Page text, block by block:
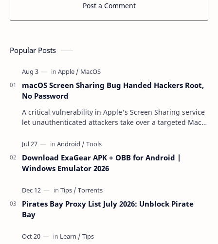
Post a Comment
Popular Posts
macOS Screen Sharing Bug Handed Hackers Root,
No Password
A critical vulnerability in Apple's Screen Sharing service
let unauthenticated attackers take over a targeted Mac
Download ExaGear APK + OBB for Android |
Windows Emulator 2026
Pirates Bay Proxy List July 2026: Unblock Pirate
Bay